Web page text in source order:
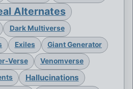
Alternates
Dark Multiverse
Exiles
Giant Generator
Verse
Venomverse
Hallucinations